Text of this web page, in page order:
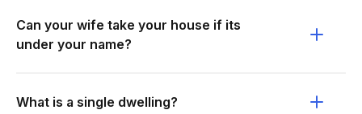
Can your wife take your house if its
under your name?
What is a single dwelling?